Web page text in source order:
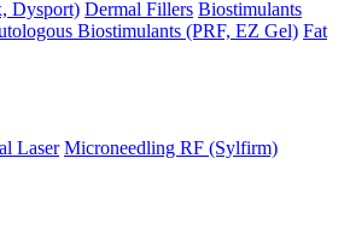
Dysport) Dermal Fillers Biostimulants
Biostimulants (PRF, EZ Gel) Fat
Laser Microneedling RF (Sylfirm)